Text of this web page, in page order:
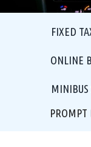
FIXED
ONLINE
MINIBUS
PROMPT